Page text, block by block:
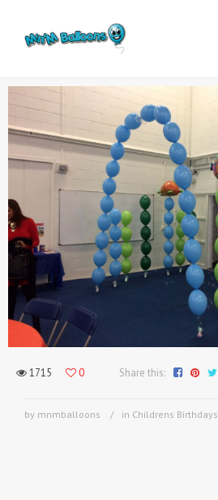
Share this:
1715 0
by mnmballoons in Childrens Birthdays